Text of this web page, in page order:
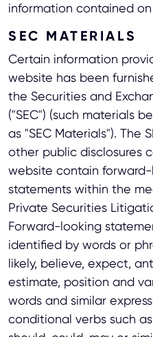
information contained
SEC MATERIALS
Certain information
website has been
the Securities and
("SEC") (such materials
as "SEC Materials"). The
other public disclosures
website contain
statements within the
Private Securities
Forward-looking
identified by words or
likely, believe, expect,
estimate, position and
words and similar
conditional verbs such